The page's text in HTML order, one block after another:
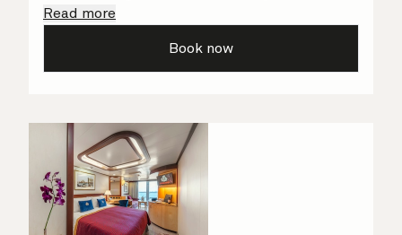
steward, who is on hand to ensure all the finer
Read more
Book now